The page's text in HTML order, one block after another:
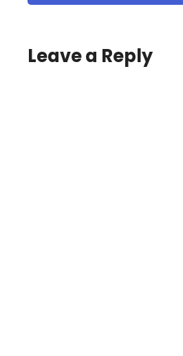
Leave a Reply